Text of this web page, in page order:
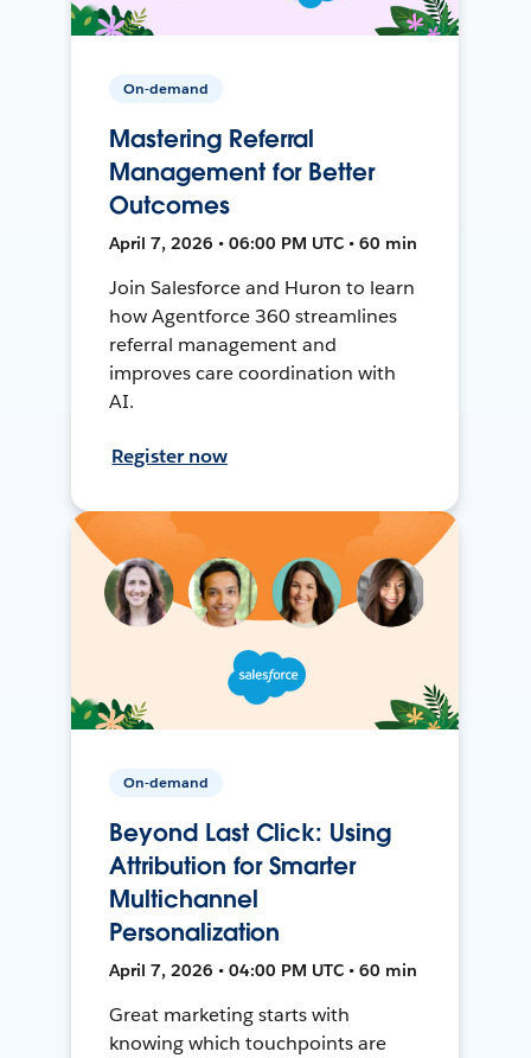
On-demand
Mastering Referral
Management for Better
Outcomes
April 7, 2026 • 06:00 PM UTC • 60 min
Join Salesforce and Huron to learn
how Agentforce 360 streamlines
referral management and
improves care coordination with
AI.
Register now
On-demand
Beyond Last Click: Using
Attribution for Smarter
Multichannel
Personalization
April 7, 2026 • 04:00 PM UTC • 60 min
Great marketing starts with
knowing which touchpoints are